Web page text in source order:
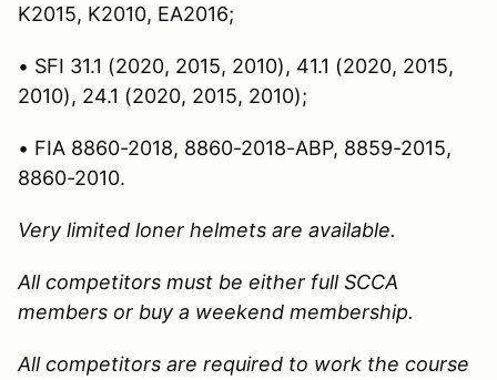
K2015, K2010, EA2016;
• SFI 31.1 (2020, 2015, 2010), 41.1 (2020, 2015,
2010), 24.1 (2020, 2015, 2010);
• FIA 8860-2018, 8860-2018-ABP, 8859-2015,
8860-2010.
Very limited loner helmets are available.
All competitors must be either full SCCA
members or buy a weekend membership.
All competitors are required to work the course